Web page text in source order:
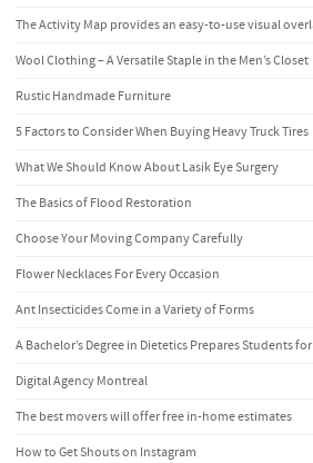
The Activity Map provides an easy-to-use visual
Wool Clothing – A Versatile Staple in the Men’s Closet
Rustic Handmade Furniture
5 Factors to Consider When Buying Heavy Truck Tires
What We Should Know About Lasik Eye Surgery
The Basics of Flood Restoration
Choose Your Moving Company Carefully
Flower Necklaces For Every Occasion
Ant Insecticides Come in a Variety of Forms
A Bachelor’s Degree in Dietetics Prepares Students
Digital Agency Montreal
The best movers will offer free in-home estimates
How to Get Shouts on Instagram